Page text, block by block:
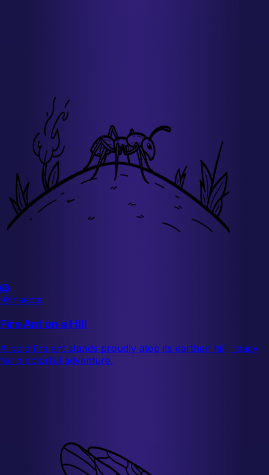
🦁
🦋Insects
Fire Ant on a Hill
A bold fire ant stands proudly atop its earthen hill, ready
for a colorful adventure.